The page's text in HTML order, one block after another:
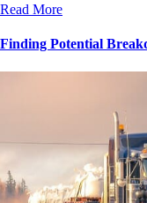
Read More
Finding Potential